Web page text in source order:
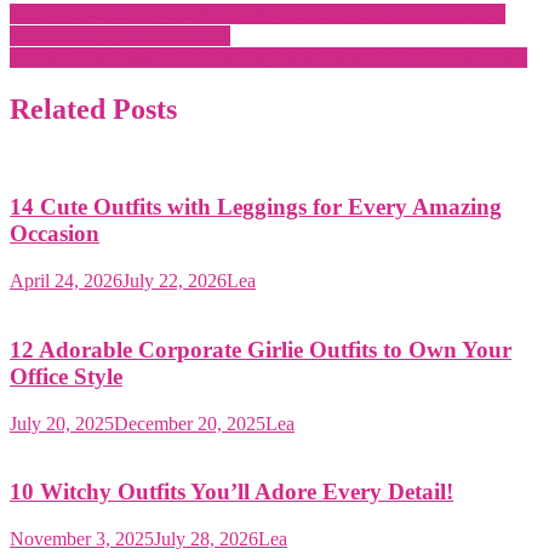
Post
navigation
Related Posts
14 Cute Outfits with Leggings for Every Amazing
Occasion
April 24, 2026July 22, 2026Lea
12 Adorable Corporate Girlie Outfits to Own Your
Office Style
July 20, 2025December 20, 2025Lea
10 Witchy Outfits You’ll Adore Every Detail!
November 3, 2025July 28, 2026Lea